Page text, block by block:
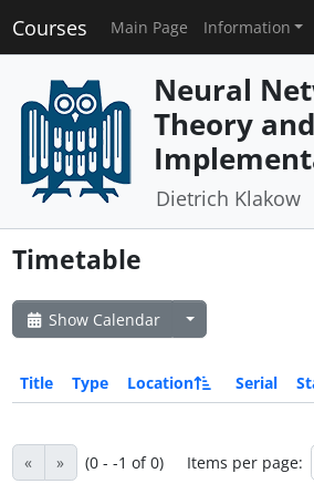
Courses Main Page Information
Neural
Theory and
Dietrich Klakow
Timetable
Show Calendar
Title Type Location Serial
« » (0 - -1 of 0) Items per page: